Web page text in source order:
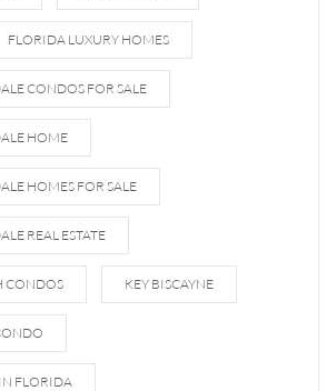
FLORIDA LUXURY HOMES
CONDOS FOR SALE
HOME
HOMES FOR SALE
REAL ESTATE
CONDOS KEY BISCAYNE
FLORIDA